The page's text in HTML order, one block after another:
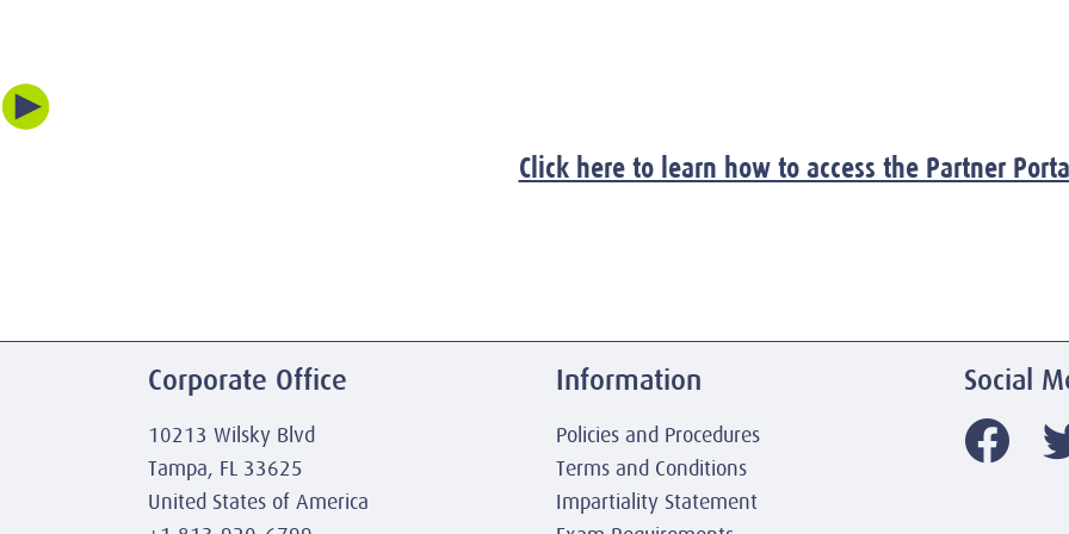
Click here to learn how to access the Partner
Corporate Office
10213 Wilsky Blvd
Tampa, FL 33625
United States of America
Information
Policies and Procedures
Terms and Conditions
Impartiality Statement
Social